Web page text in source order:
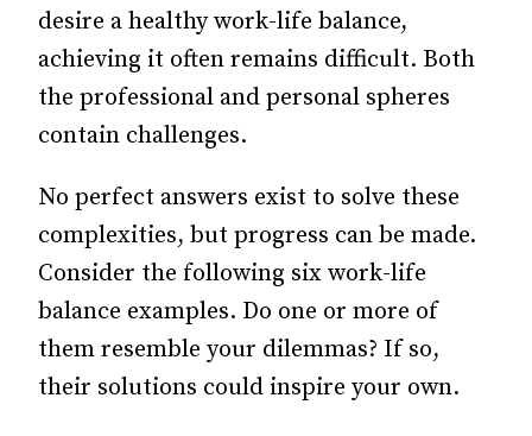
desire a healthy work-life balance,
achieving it often remains difficult. Both
the professional and personal spheres
contain challenges.
No perfect answers exist to solve these
complexities, but progress can be made.
Consider the following six work-life
balance examples. Do one or more of
them resemble your dilemmas? If so,
their solutions could inspire your own.